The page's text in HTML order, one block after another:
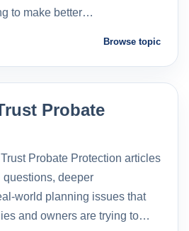
to make better…
Browse topic
Probate
Probate Protection articles
deeper
world planning issues that
and owners are trying to…